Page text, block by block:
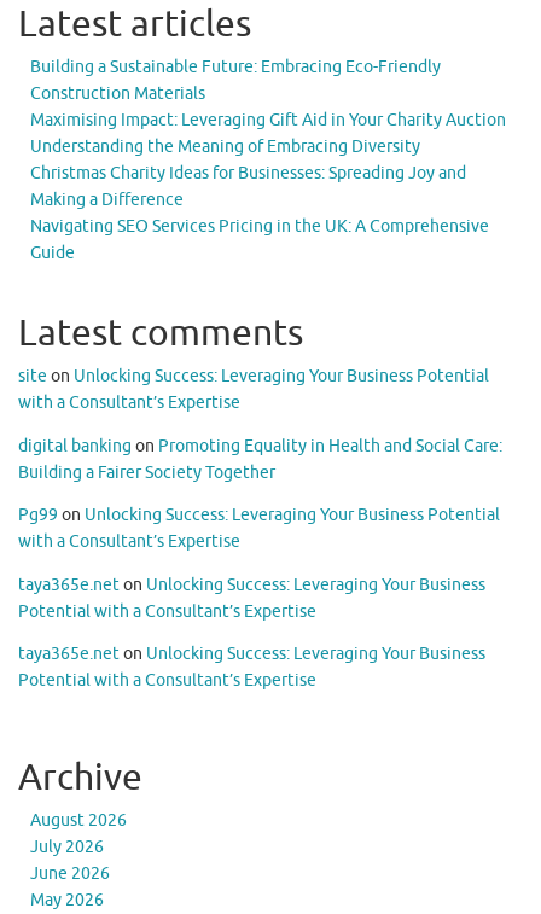
Latest articles
Building a Sustainable Future: Embracing Eco-Friendly
Construction Materials
Maximising Impact: Leveraging Gift Aid in Your Charity Auction
Understanding the Meaning of Embracing Diversity
Christmas Charity Ideas for Businesses: Spreading Joy and
Making a Difference
Navigating SEO Services Pricing in the UK: A Comprehensive
Guide
Latest comments
site on Unlocking Success: Leveraging Your Business Potential
with a Consultant’s Expertise
digital banking on Promoting Equality in Health and Social Care:
Building a Fairer Society Together
Pg99 on Unlocking Success: Leveraging Your Business Potential
with a Consultant’s Expertise
taya365e.neton Unlocking Success: Leveraging Your Business
Potential with a Consultant’s Expertise
taya365e.neton Unlocking Success: Leveraging Your Business
Potential with a Consultant’s Expertise
Archive
August 2026
July 2026
June 2026
May 2026